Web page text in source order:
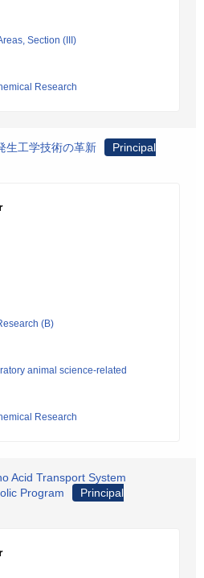
Section (III)
Research
生工学技術の革新
Principal
(B)
animal science-related
Research
Acid Transport System
Program
Principal